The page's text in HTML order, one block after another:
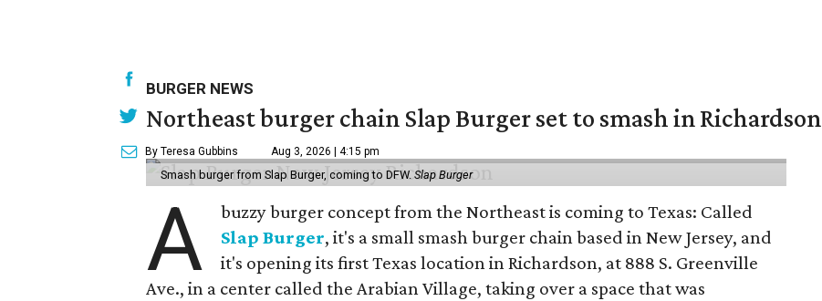
BURGER NEWS
Northeast burger chain Slap Burger set to smash in Richardson
By Teresa Gubbins Aug 3, 2026 | 4:15 pm
Smash burger from Slap Burger, coming to DFW. Slap Burger
A
buzzy burger concept from the Northeast is coming to Texas: Called
Slap Burger, it's a small smash burger chain based in New Jersey, and
it's opening its first Texas location in Richardson, at 888 S. Greenville
Ave., in a center called the Arabian Village, taking over a space that was